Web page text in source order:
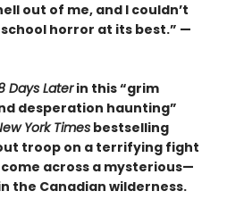
out of me, and I couldn’t
horror at its best.” —
Days Laterin this “grim
desperation haunting”
York Times bestselling
troop on a terrifying fight
across a mysterious—
the Canadian wilderness.